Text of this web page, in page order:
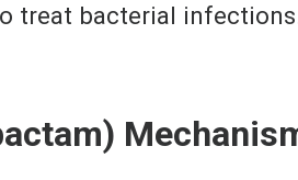
treat bacterial